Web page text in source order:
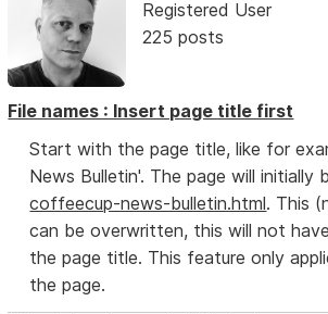
Registered User
225 posts
File names : Insert page title first
Start with the page title, like for
News Bulletin'. The page will initially
coffeecup-news-bulletin.html. This
can be overwritten, this will not
the page title. This feature only
the page.